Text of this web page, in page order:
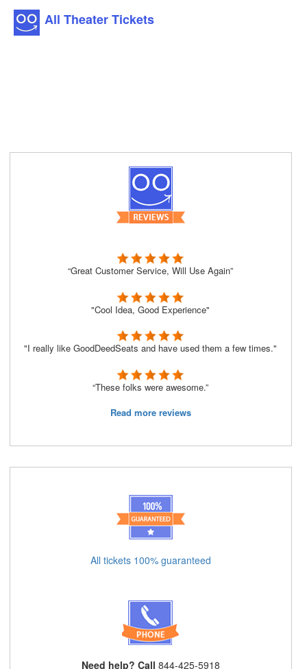
All Theater Tickets
“Great Customer Service, Will Use Again”
"Cool Idea, Good Experience"
"I really like GoodDeedSeats and have used them a few times."
“These folks were awesome.”
Read more reviews
All tickets 100% guaranteed
Need help? Call 844-425-5918